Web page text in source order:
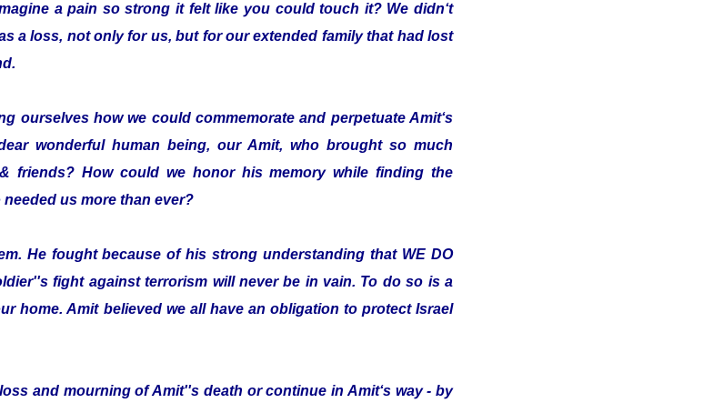
a pain so strong it felt like you could touch it? We didn‘t
a loss, not only for us, but for our extended family that had lost
ourselves how we could commemorate and perpetuate Amit‘s
wonderful human being, our Amit, who brought so much
friends? How could we honor his memory while finding the
us more than ever?
He fought because of his strong understanding that WE DO
fight against terrorism will never be in vain. To do so is a
home. Amit believed we all have an obligation to protect Israel
and mourning of Amit''s death or continue in Amit‘s way - by